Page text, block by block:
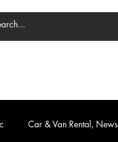
Car & Van Rental, News